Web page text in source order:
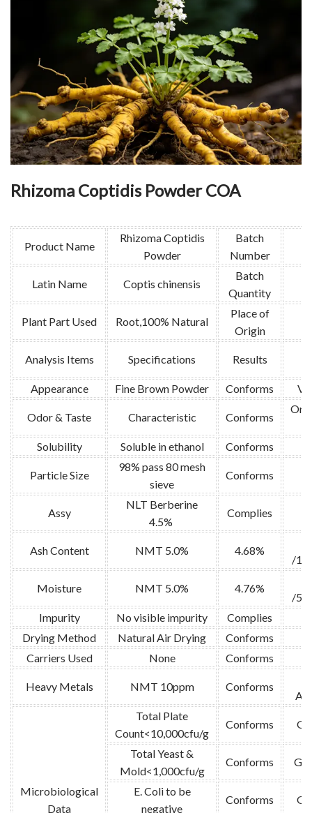
Rhizoma Coptidis Powder COA
Product Name
Rhizoma Coptidis
Powder
Batch
Number
Latin Name Coptis chinensis
Batch
Quantity
Plant Part Used Root,100% Natural
Place of
Origin
Analysis Items Specifications Results
Appearance
Fine Brown Powder Conforms
Odor & Taste Characteristic Conforms
Solubility Soluble in ethanol Conforms
Particle Size
98% pass 80 mesh
sieve
Conforms
Assy
NLT Berberine
4.5%
Complies
Ash Content NMT 5.0% 4.68%
/
Moisture NMT 5.0% 4.76%
/
Impurity
No visible impurity
Complies
Drying Method
Natural Air Drying
Conforms
Carriers Used
None Conforms
Heavy Metals NMT 10ppm Conforms
Microbiological
Data
Total Plate
Count<10,000cfu/g
Conforms
Total Yeast &
Mold<1,000cfu/g
Conforms GB
E. Coli to be
negative
Conforms